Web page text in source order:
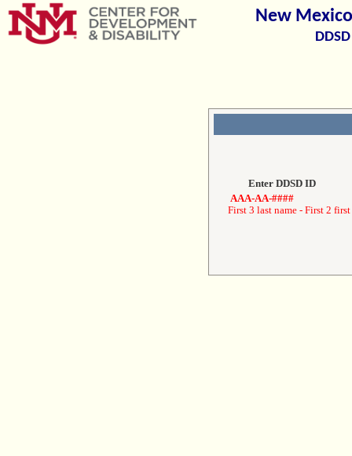
New
Enter DDSD ID
AAA-AA-####
First 3 last name - First 2 first